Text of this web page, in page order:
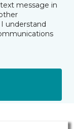
message in
understand